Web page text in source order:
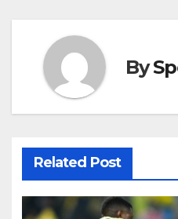
By
Related Post